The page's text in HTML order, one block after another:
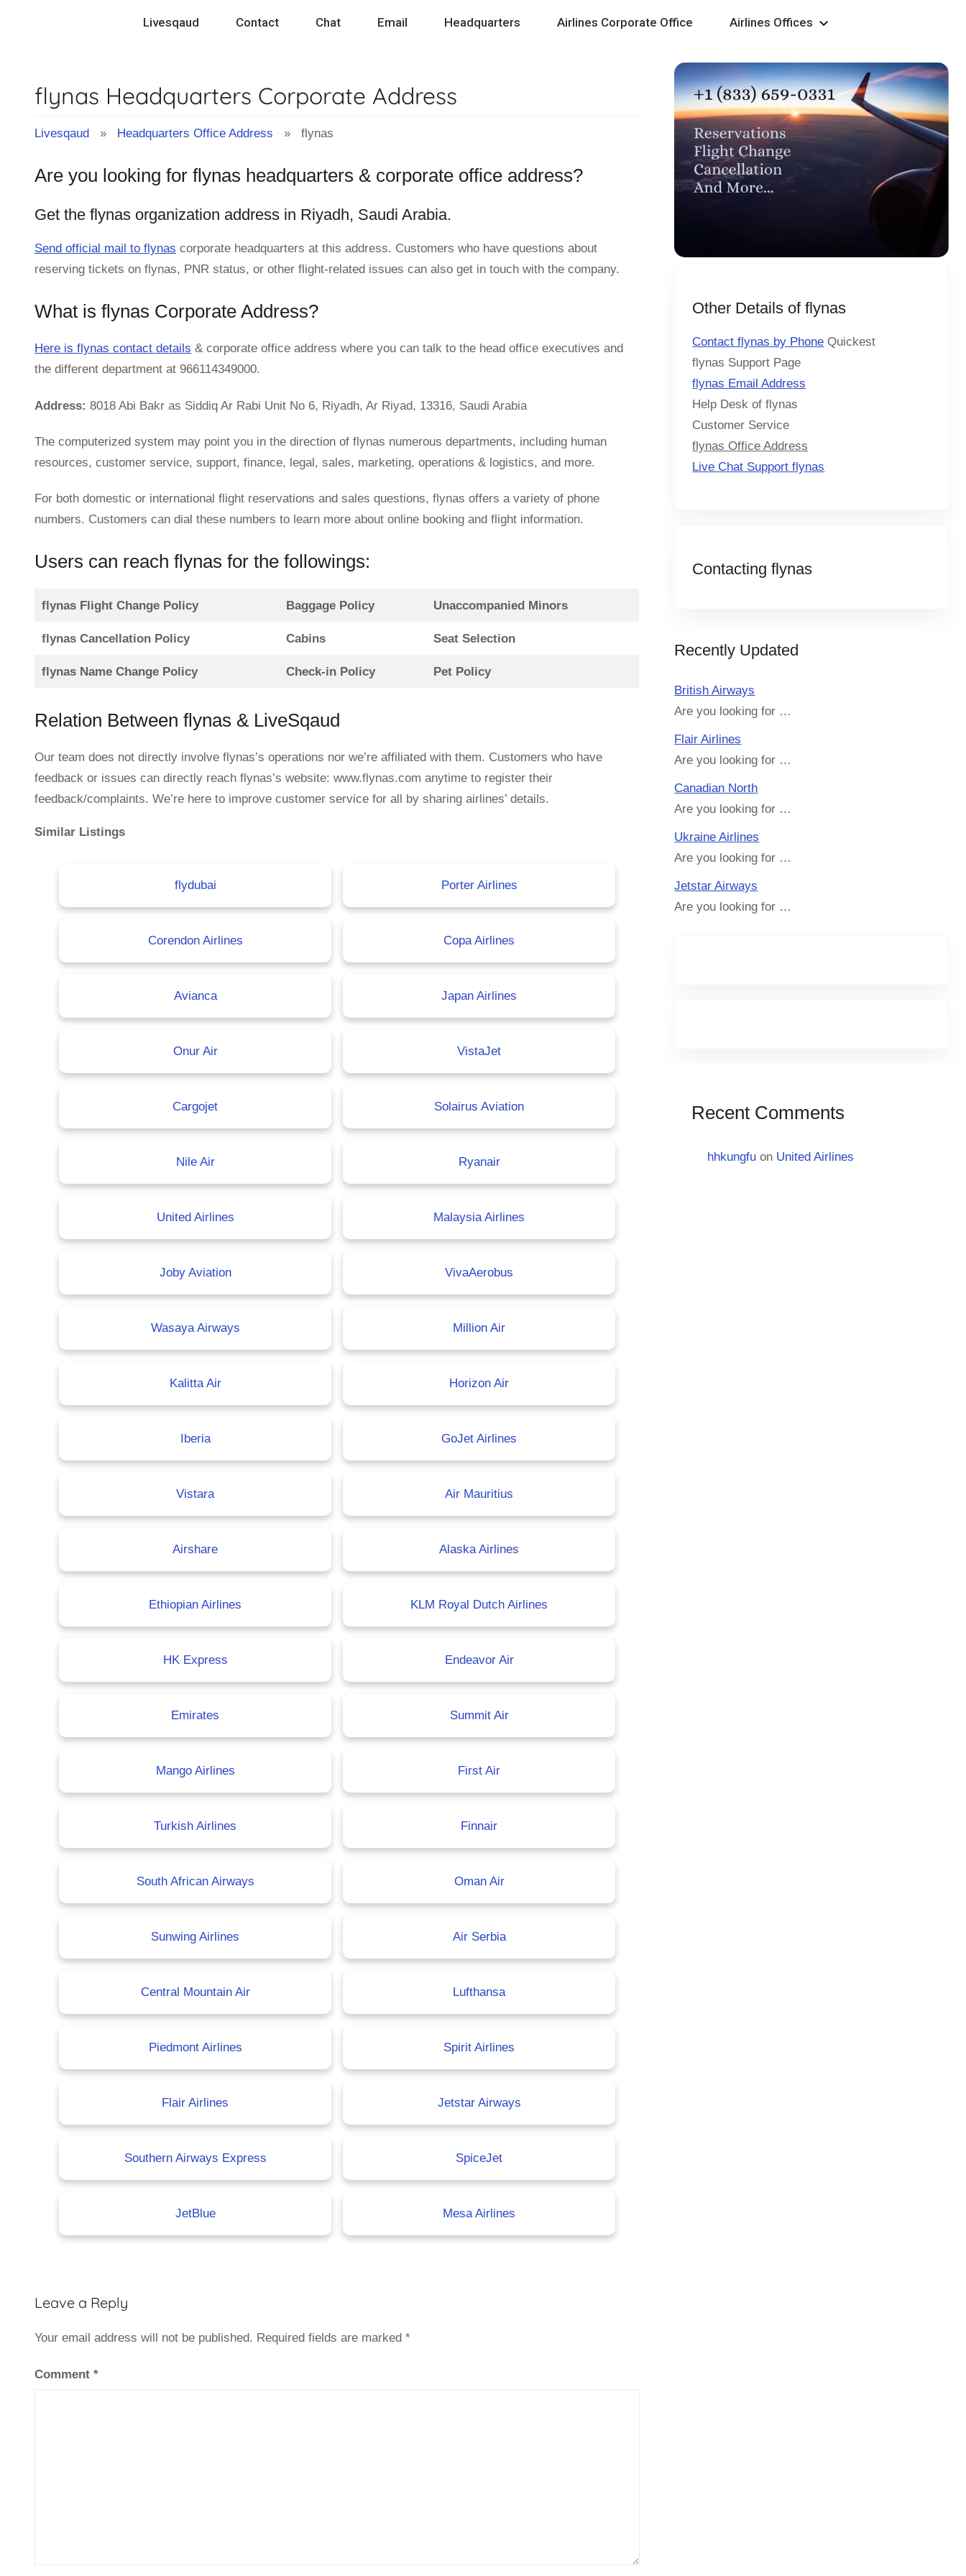
Livesqaud Contact Chat Email Headquarters Airlines Corporate Office Airlines Offices
flynas Headquarters Corporate Address
Livesqaud » Headquarters Office Address » flynas
Are you looking for flynas headquarters & corporate office address?
Get the flynas organization address in Riyadh, Saudi Arabia.
Send official mail to flynas corporate headquarters at this address. Customers who have questions about
reserving tickets on flynas, PNR status, or other flight-related issues can also get in touch with the company.
What is flynas Corporate Address?
Here is flynas contact details & corporate office address where you can talk to the head office executives and
the different department at 966114349000.
Address: 8018 Abi Bakr as Siddiq Ar Rabi Unit No 6, Riyadh, Ar Riyad, 13316, Saudi Arabia
The computerized system may point you in the direction of flynas numerous departments, including human
resources, customer service, support, finance, legal, sales, marketing, operations & logistics, and more.
For both domestic or international flight reservations and sales questions, flynas offers a variety of phone
numbers. Customers can dial these numbers to learn more about online booking and flight information.
Users can reach flynas for the followings:
flynas Flight Change Policy Baggage Policy Unaccompanied Minors
flynas Cancellation Policy Cabins Seat Selection
flynas Name Change Policy Check-in Policy Pet Policy
Relation Between flynas & LiveSqaud
Our team does not directly involve flynas’s operations nor we’re affiliated with them. Customers who have
feedback or issues can directly reach flynas’s website: www.flynas.com anytime to register their
feedback/complaints. We’re here to improve customer service for all by sharing airlines’ details.
Similar Listings
flydubai Porter Airlines
Corendon Airlines Copa Airlines
Avianca Japan Airlines
Onur Air VistaJet
Cargojet Solairus Aviation
Nile Air Ryanair
United Airlines Malaysia Airlines
Joby Aviation VivaAerobus
Wasaya Airways Million Air
Kalitta Air Horizon Air
Iberia GoJet Airlines
Vistara Air Mauritius
Airshare Alaska Airlines
Ethiopian Airlines KLM Royal Dutch Airlines
HK Express Endeavor Air
Emirates Summit Air
Mango Airlines First Air
Turkish Airlines Finnair
South African Airways Oman Air
Sunwing Airlines Air Serbia
Central Mountain Air Lufthansa
Piedmont Airlines Spirit Airlines
Flair Airlines Jetstar Airways
Southern Airways Express SpiceJet
JetBlue Mesa Airlines
Leave a Reply
Your email address will not be published. Required fields are marked *
Comment *
Other Details of flynas
Contact flynas by Phone Quickest
flynas Support Page
flynas Email Address
Help Desk of flynas
Customer Service
flynas Office Address
Live Chat Support flynas
Contacting flynas
Recently Updated
British Airways
Are you looking for …
Flair Airlines
Are you looking for …
Canadian North
Are you looking for …
Ukraine Airlines
Are you looking for …
Jetstar Airways
Are you looking for …
Recent Comments
hhkungfuon United Airlines